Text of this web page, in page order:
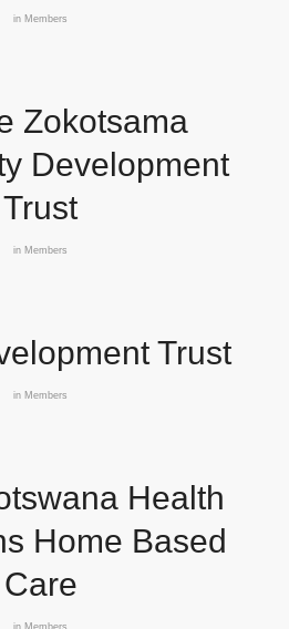
in Members
Zokotsama
Development
Trust
in Members
Trust
in Members
Health
Home Based
Care
in Members